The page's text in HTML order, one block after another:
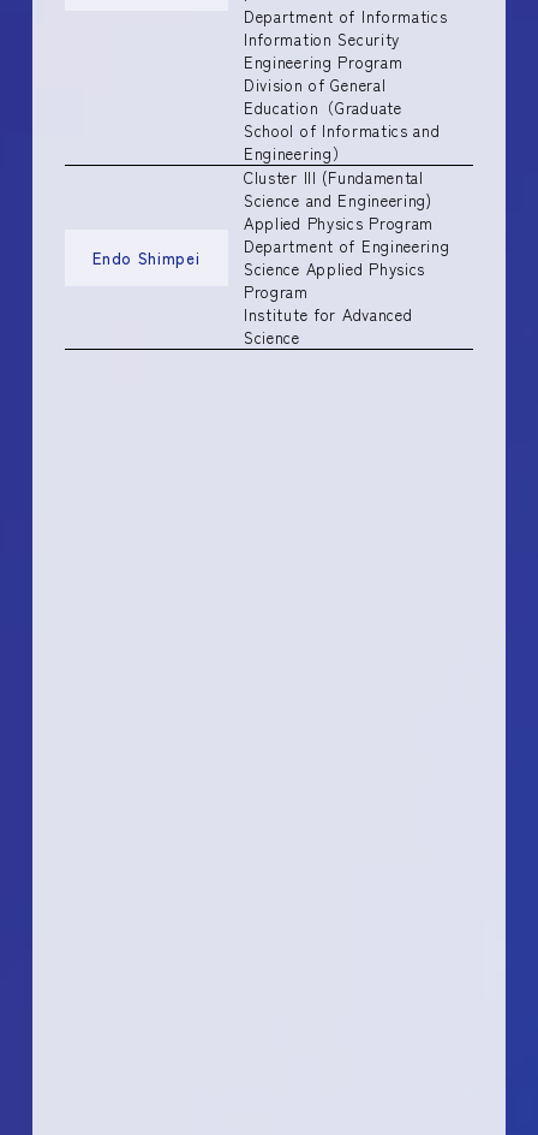
Department of Informatics
Information Security
Engineering Program
Division of General
Education（Graduate
School of Informatics and
Engineering）
Endo Shimpei
Cluster III (Fundamental
Science and Engineering)
Applied Physics Program
Department of Engineering
Science Applied Physics
Program
Institute for Advanced
Science